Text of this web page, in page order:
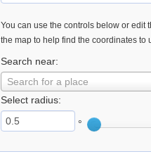
You can use the controls below or edit
the map to help find the coordinates to
Search near:
Search for a place
Select radius:
°